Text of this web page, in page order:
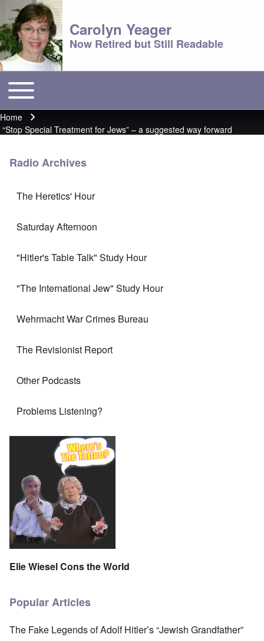
Carolyn Yeager
Now Retired but Still Readable
Main menu
Toggle main menu
Breadcrumb
Home
“Stop Special Treatment for Jews” – a suggested way forward
Radio Archives
The Heretics' Hour
Saturday Afternoon
"Hitler's Table Talk" Study Hour
"The International Jew" Study Hour
Wehrmacht War Crimes Bureau
The Revisionist Report
Other Podcasts
Problems Listening?
Elie Wiesel Cons the World
Popular Articles
The Fake Legends of Adolf Hitler’s “Jewish Grandfather”